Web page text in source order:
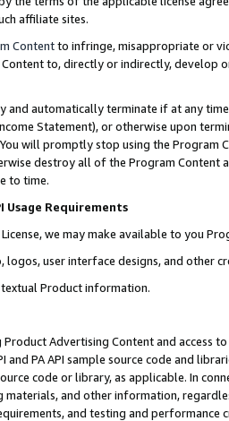
affiliate sites.
Contentto infringe, misappropriate or
to, directly or indirectly, develop
and automatically terminate if at any
Statement), or otherwise upon
will promptly stop using the Program
destroy all of the Program Content
to time.
Usage Requirements
License, we may make available to you
logos, user interface designs, and other
textual Product information.
Advertising Content and access
and PA API sample source code and
code or library, as applicable. In
materials, and other information,
and testing and